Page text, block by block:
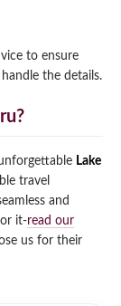
to ensure
the details.
Lake
travel
and
it-read our
us for their